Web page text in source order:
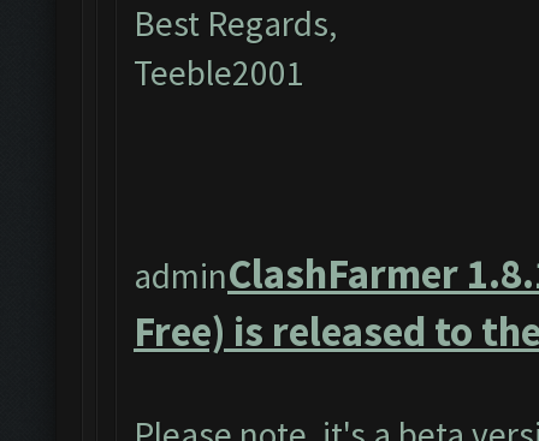
Best Regards,
Teeble2001
adminClashFarmer
Free) is released to